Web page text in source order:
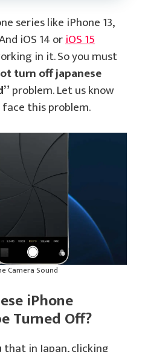
series like iPhone 13,
iOS 14 oriOS 15
in it. So you must
turn off japanese
problem. Let us know
this problem.
Camera Sound
iPhone
Turned Off?